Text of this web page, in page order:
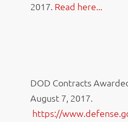
2017. Read here...
DOD Contracts
August 7, 2017.
https://